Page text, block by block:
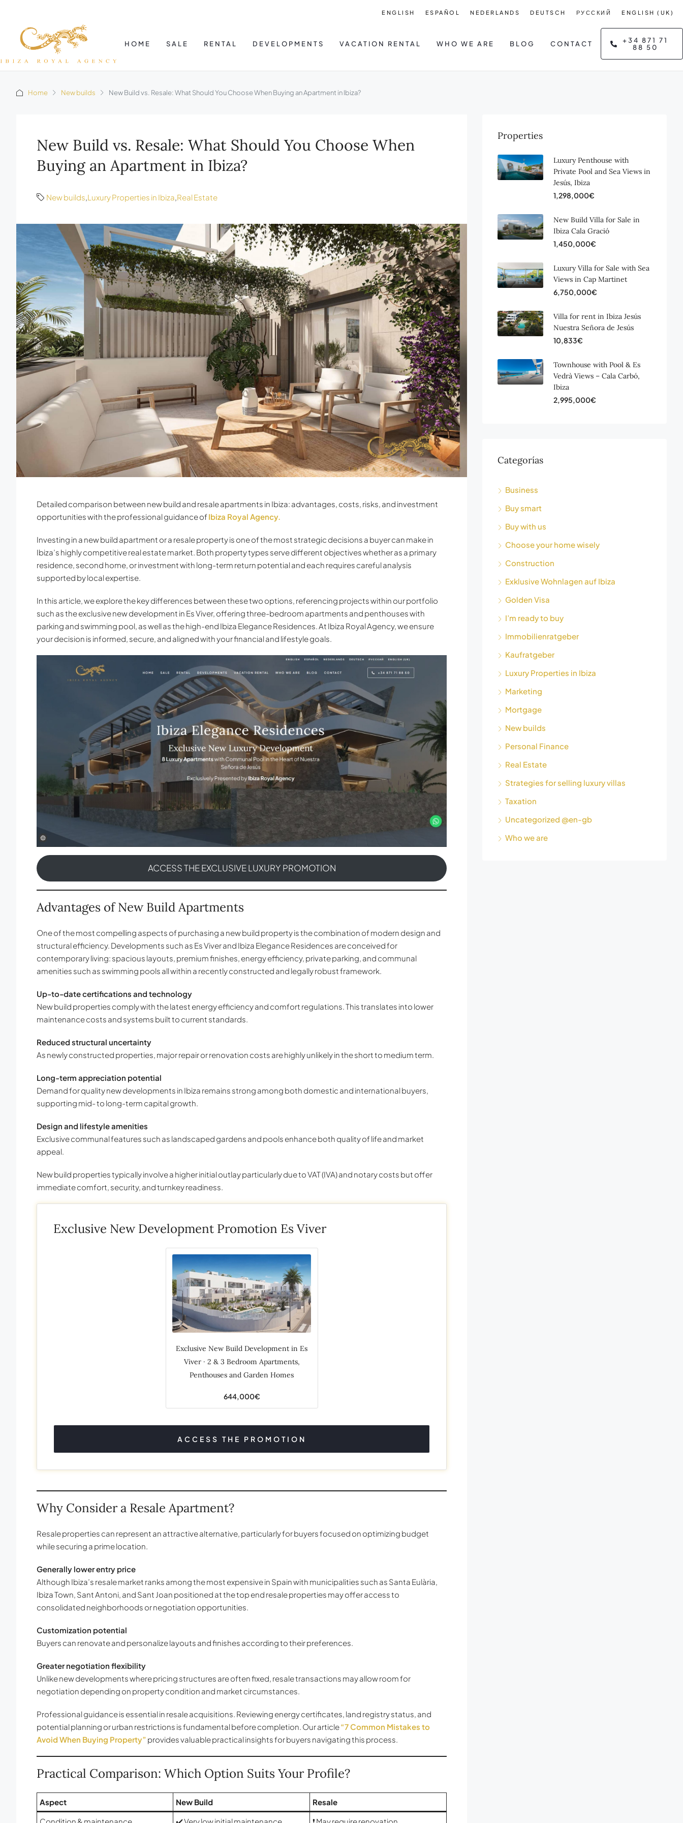
ENGLISH ESPAÑOL NEDERLANDS DEUTSCH РУССКИЙ ENGLISH (UK)
HOME SALE RENTAL DEVELOPMENTS VACATION RENTAL WHO WE ARE BLOG CONTACT
+34 871 71
88 50
Home New builds New Build vs. Resale: What Should You Choose When Buying an Apartment in Ibiza?
New Build vs. Resale: What Should You Choose When
Buying an Apartment in Ibiza?
New builds Luxury Properties in Ibiza Real Estate
Detailed comparison between new build and resale apartments in Ibiza: advantages, costs, risks, and investment
opportunities with the professional guidance ofIbiza Royal Agency.
Investing in a new build apartment or a resale property is one of the most strategic decisions a buyer can make in
Ibiza’s highly competitive real estate market. Both property types serve different objectives whether as a primary
residence, second home, or investment with long-term return potential and each requires careful analysis
supported by local expertise.
In this article, we explore the key differences between these two options, referencing projects within our portfolio
such as the exclusive new development in Es Viver, offering three-bedroom apartments and penthouses with
parking and swimming pool, as well as the high-end Ibiza Elegance Residences. At Ibiza Royal Agency, we ensure
your decision is informed, secure, and aligned with your financial and lifestyle goals.
ACCESS THE EXCLUSIVE LUXURY PROMOTION
Advantages of New Build Apartments
One of the most compelling aspects of purchasing a new build property is the combination of modern design and
structural efficiency. Developments such as Es Viver and Ibiza Elegance Residences are conceived for
contemporary living: spacious layouts, premium finishes, energy efficiency, private parking, and communal
amenities such as swimming pools all within a recently constructed and legally robust framework.
Up-to-date certifications and technology
New build properties comply with the latest energy efficiency and comfort regulations. This translates into lower
maintenance costs and systems built to current standards.
Reduced structural uncertainty
As newly constructed properties, major repair or renovation costs are highly unlikely in the short to medium term.
Long-term appreciation potential
Demand for quality new developments in Ibiza remains strong among both domestic and international buyers,
supporting mid- to long-term capital growth.
Design and lifestyle amenities
Exclusive communal features such as landscaped gardens and pools enhance both quality of life and market
appeal.
New build properties typically involve a higher initial outlay particularly due to VAT (IVA) and notary costs but offer
immediate comfort, security, and turnkey readiness.
Exclusive New Development Promotion Es Viver
Exclusive New Build Development in Es
Viver · 2 & 3 Bedroom Apartments,
Penthouses and Garden Homes
644,000€
ACCESS THE PROMOTION
Why Consider a Resale Apartment?
Resale properties can represent an attractive alternative, particularly for buyers focused on optimizing budget
while securing a prime location.
Generally lower entry price
Although Ibiza’s resale market ranks among the most expensive in Spain with municipalities such as Santa Eulària,
Ibiza Town, Sant Antoni, and Sant Joan positioned at the top end resale properties may offer access to
consolidated neighborhoods or negotiation opportunities.
Customization potential
Buyers can renovate and personalize layouts and finishes according to their preferences.
Greater negotiation flexibility
Unlike new developments where pricing structures are often fixed, resale transactions may allow room for
negotiation depending on property condition and market circumstances.
Professional guidance is essential in resale acquisitions. Reviewing energy certificates, land registry status, and
potential planning or urban restrictions is fundamental before completion. Our article“7 Common Mistakes to
Avoid When Buying Property” provides valuable practical insights for buyers navigating this process.
Practical Comparison: Which Option Suits Your Profile?
Aspect New Build
Resale
Properties
Luxury Penthouse with
Private Pool and Sea Views in
Jesús, Ibiza
1,298,000€
New Build Villa for Sale in
Ibiza Cala Gració
1,450,000€
Luxury Villa for Sale with Sea
Views in Cap Martinet
6,750,000€
Villa for rent in Ibiza Jesús
Nuestra Señora de Jesús
10,833€
Townhouse with Pool & Es
Vedrà Views – Cala Carbó,
Ibiza
2,995,000€
Categorías
Business
Buy smart
Buy with us
Choose your home wisely
Construction
Exklusive Wohnlagen auf Ibiza
Golden Visa
I’m ready to buy
Immobilienratgeber
Kaufratgeber
Luxury Properties in Ibiza
Marketing
Mortgage
New builds
Personal Finance
Real Estate
Strategies for selling luxury villas
Taxation
Uncategorized @en-gb
Who we are